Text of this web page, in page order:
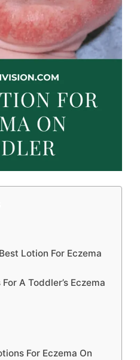
Lotion For Eczema
A Toddler’s Eczema
For Eczema On